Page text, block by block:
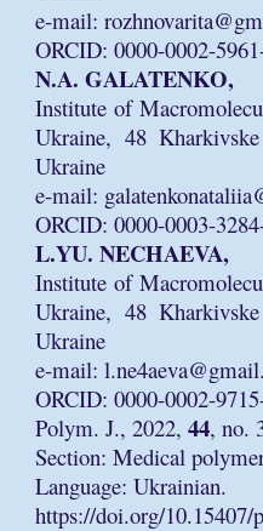
e-mail:
ORCID: 0000-0002-
N.A. GALATENKO,
Institute of
Ukraine, 48
Ukraine
e-mail:
ORCID: 0000-0003-
L.YU. NECHAEVA,
Institute of
Ukraine, 48
Ukraine
e-mail:
ORCID: 0000-0002-
Polym. J., 2022,44, no.
Section: Medical
Language: Ukrainian.
https://doi.org/